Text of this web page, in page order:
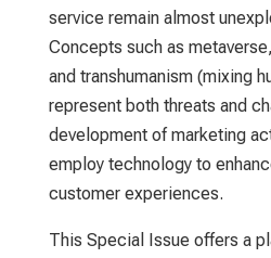
service remain almost
Concepts such as
and transhumanism (mixing
represent both threats and
development of marketing
employ technology to
customer experiences.
This Special Issue offers a